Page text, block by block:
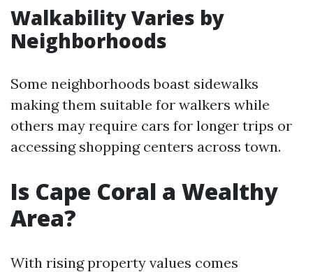
Walkability Varies by
Neighborhoods
Some neighborhoods boast sidewalks
making them suitable for walkers while
others may require cars for longer trips or
accessing shopping centers across town.
Is Cape Coral a Wealthy
Area?
With rising property values comes